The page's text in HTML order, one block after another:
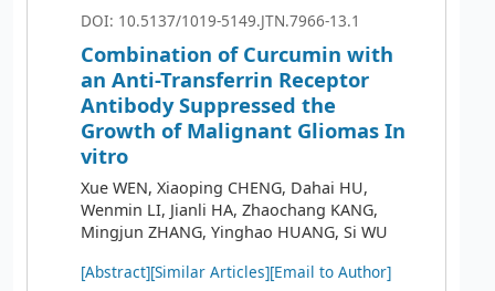
DOI: 10.5137/1019-5149.JTN.7966-13.1
Combination of Curcumin with
an Anti-Transferrin Receptor
Antibody Suppressed the
Growth of Malignant Gliomas In
vitro
Xue WEN, Xiaoping CHENG, Dahai HU,
Wenmin LI, Jianli HA, Zhaochang KANG,
Mingjun ZHANG, Yinghao HUANG, Si WU
[Abstract][Similar Articles][Email to Author]